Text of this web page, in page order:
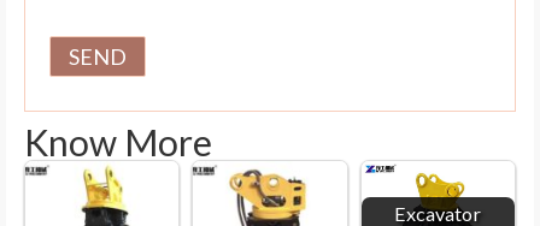
Know More
Excavator